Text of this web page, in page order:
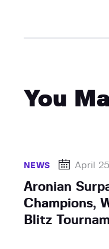
You
NEWS April
Aronian
Champions,
Blitz